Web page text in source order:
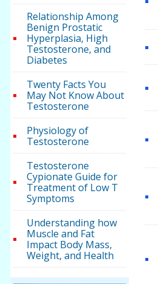
Relationship Among
Benign Prostatic
Hyperplasia, High
Testosterone, and
Diabetes
Twenty Facts You
May Not Know About
Testosterone
Physiology of
Testosterone
Testosterone
Cypionate Guide for
Treatment of Low T
Symptoms
Understanding how
Muscle and Fat
Impact Body Mass,
Weight, and Health